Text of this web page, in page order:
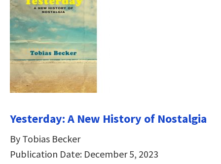
Yesterday: A New History of Nostalgia
By Tobias Becker
Publication Date: December 5, 2023